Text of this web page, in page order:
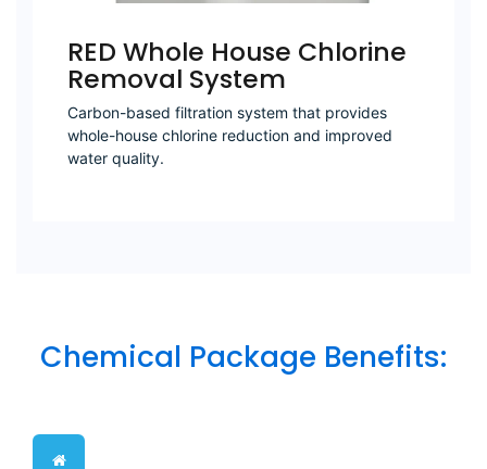
RED Whole House Chlorine
Removal System
Carbon-based filtration system that provides
whole-house chlorine reduction and improved
water quality.
Chemical Package Benefits: